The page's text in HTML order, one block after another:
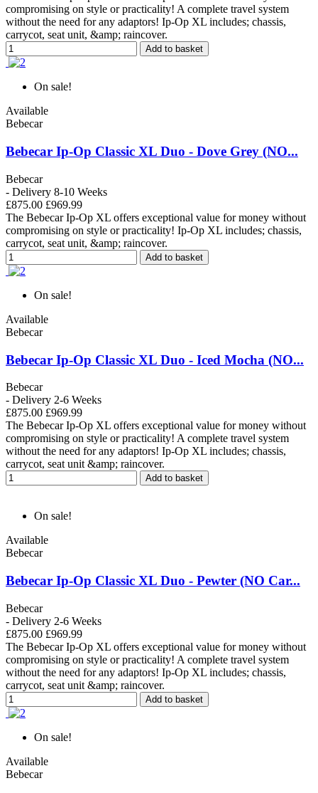
compromising on style or practicality! A complete travel system
without the need for any adaptors! Ip-Op XL includes; chassis,
carrycot, seat unit, &amp; raincover.
Add to basket
On sale!
Available
Bebecar
Bebecar Ip-Op Classic XL Duo - Dove Grey (NO...
Bebecar
- Delivery 8-10 Weeks
£875.00 £969.99
The Bebecar Ip-Op XL offers exceptional value for money without
compromising on style or practicality! Ip-Op XL includes; chassis,
carrycot, seat unit, &amp; raincover.
Add to basket
On sale!
Available
Bebecar
Bebecar Ip-Op Classic XL Duo - Iced Mocha (NO...
Bebecar
- Delivery 2-6 Weeks
£875.00 £969.99
The Bebecar Ip-Op XL offers exceptional value for money without
compromising on style or practicality! A complete travel system
without the need for any adaptors! Ip-Op XL includes; chassis,
carrycot, seat unit &amp; raincover.
Add to basket
On sale!
Available
Bebecar
Bebecar Ip-Op Classic XL Duo - Pewter (NO Car...
Bebecar
- Delivery 2-6 Weeks
£875.00 £969.99
The Bebecar Ip-Op XL offers exceptional value for money without
compromising on style or practicality! A complete travel system
without the need for any adaptors! Ip-Op XL includes; chassis,
carrycot, seat unit &amp; raincover.
Add to basket
On sale!
Available
Bebecar